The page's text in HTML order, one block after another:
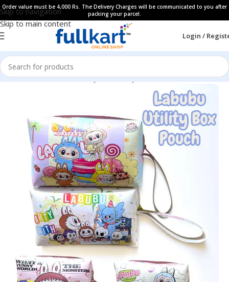
Skip to navigation
Skip to main content
Order value must be 4,000 Rs. The Delivery Charges will be communicated to you after
packing your parcel.
Login /
Home All Products Fancy Stationery Pencil Pouches